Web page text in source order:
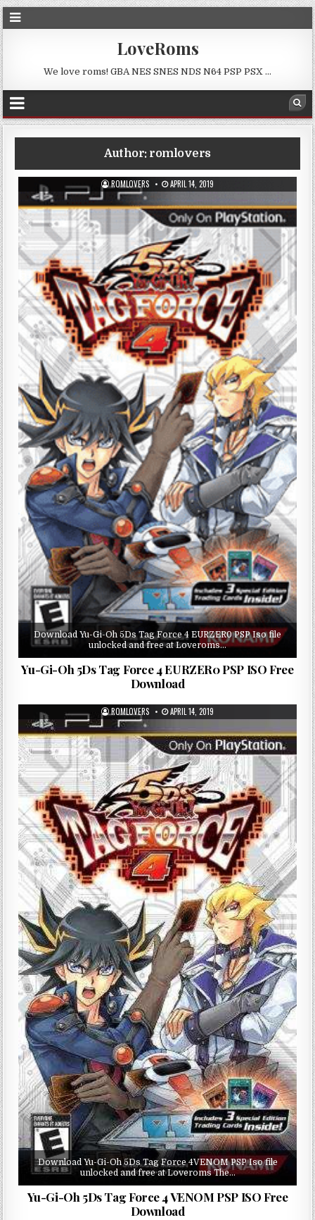
LoveRoms
We love roms! GBA NES SNES NDS N64 PSP PSX …
Author: romlovers
ROMLOVERS APRIL 14, 2019
Download Yu-Gi-Oh 5Ds Tag Force 4 EURZER0 PSP Iso file
unlocked and free at Loveroms…
Yu-Gi-Oh 5Ds Tag Force 4 EURZER0 PSP ISO Free
Download
ROMLOVERS APRIL 14, 2019
Download Yu-Gi-Oh 5Ds Tag Force 4VENOM PSP Iso file
unlocked and free at Loveroms The…
Yu-Gi-Oh 5Ds Tag Force 4 VENOM PSP ISO Free
Download